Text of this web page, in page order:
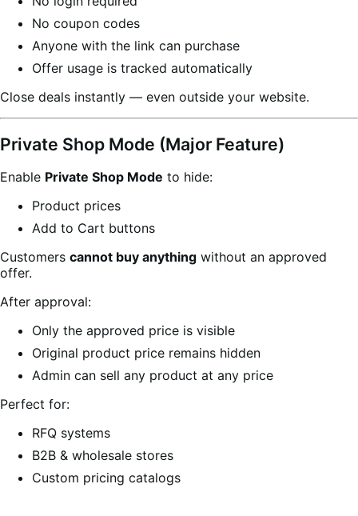
No coupon codes
Anyone with the link can purchase
Offer usage is tracked automatically
Close deals instantly — even outside your website.
Private Shop Mode (Major Feature)
Enable Private Shop Mode to hide:
Product prices
Add to Cart buttons
Customers cannot buy anything without an approved
offer.
After approval:
Only the approved price is visible
Original product price remains hidden
Admin can sell any product at any price
Perfect for:
RFQ systems
B2B & wholesale stores
Custom pricing catalogs